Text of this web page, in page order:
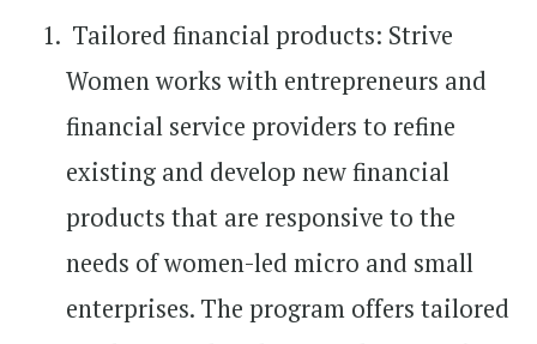
Tailored financial products: Strive
Women works with entrepreneurs and
financial service providers to refine
existing and develop new financial
products that are responsive to the
needs of women-led micro and small
enterprises. The program offers tailored